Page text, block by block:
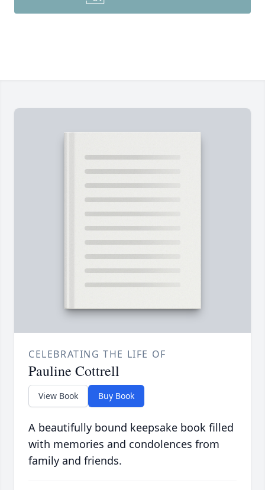
CELEBRATING THE LIFE OF
Pauline Cottrell
View Book Buy Book
A beautifully bound keepsake book filled
with memories and condolences from
family and friends.